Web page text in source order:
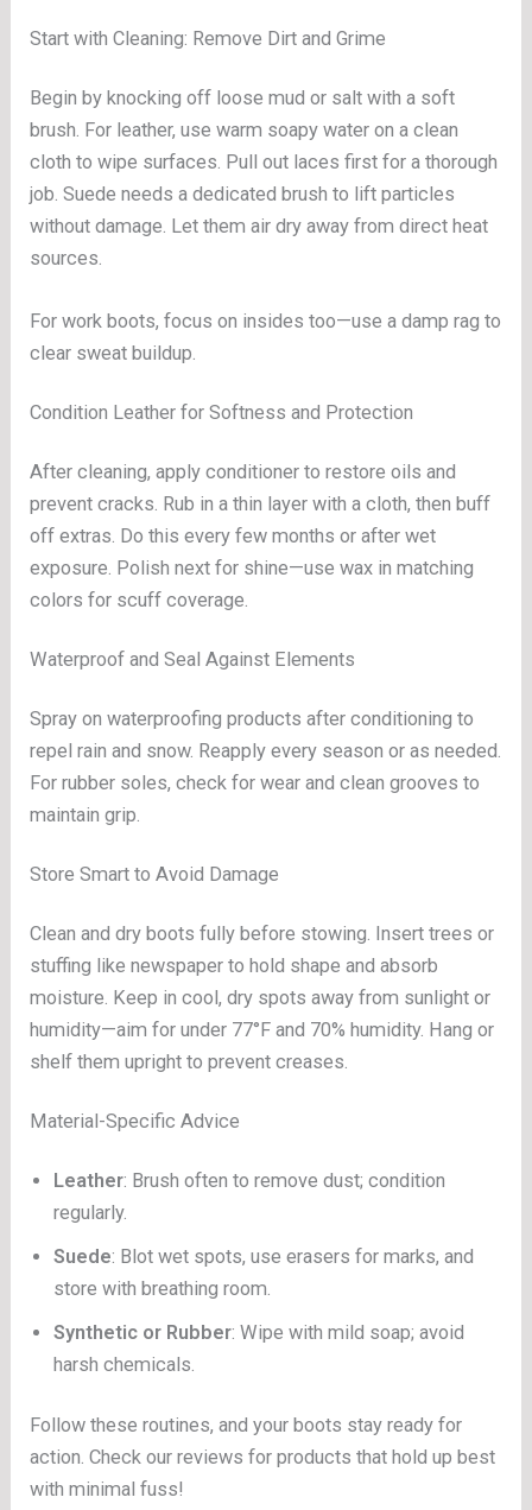
Start with Cleaning: Remove Dirt and Grime
Begin by knocking off loose mud or salt with a soft
brush. For leather, use warm soapy water on a clean
cloth to wipe surfaces. Pull out laces first for a thorough
job. Suede needs a dedicated brush to lift particles
without damage. Let them air dry away from direct heat
sources.
For work boots, focus on insides too—use a damp rag to
clear sweat buildup.
Condition Leather for Softness and Protection
After cleaning, apply conditioner to restore oils and
prevent cracks. Rub in a thin layer with a cloth, then buff
off extras. Do this every few months or after wet
exposure. Polish next for shine—use wax in matching
colors for scuff coverage.
Waterproof and Seal Against Elements
Spray on waterproofing products after conditioning to
repel rain and snow. Reapply every season or as needed.
For rubber soles, check for wear and clean grooves to
maintain grip.
Store Smart to Avoid Damage
Clean and dry boots fully before stowing. Insert trees or
stuffing like newspaper to hold shape and absorb
moisture. Keep in cool, dry spots away from sunlight or
humidity—aim for under 77°F and 70% humidity. Hang or
shelf them upright to prevent creases.
Material-Specific Advice
Leather: Brush often to remove dust; condition
regularly.
Suede: Blot wet spots, use erasers for marks, and
store with breathing room.
Synthetic or Rubber: Wipe with mild soap; avoid
harsh chemicals.
Follow these routines, and your boots stay ready for
action. Check our reviews for products that hold up best
with minimal fuss!